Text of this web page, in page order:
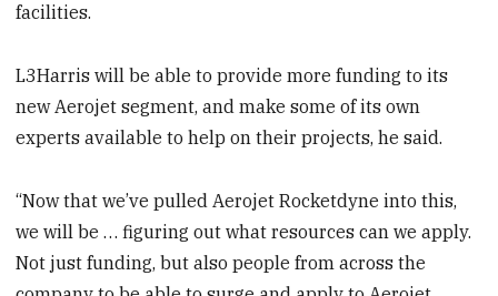
facilities.
L3Harris will be able to provide more funding to its
new Aerojet segment, and make some of its own
experts available to help on their projects, he said.
“Now that we’ve pulled Aerojet Rocketdyne into this,
we will be … figuring out what resources can we apply.
Not just funding, but also people from across the